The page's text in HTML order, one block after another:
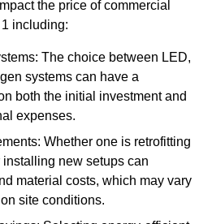
the price of commercial
including:
The choice between LED,
systems can have a
both the initial investment and
expenses.
Whether one is retrofitting
new setups can
material costs, which may vary
site conditions.